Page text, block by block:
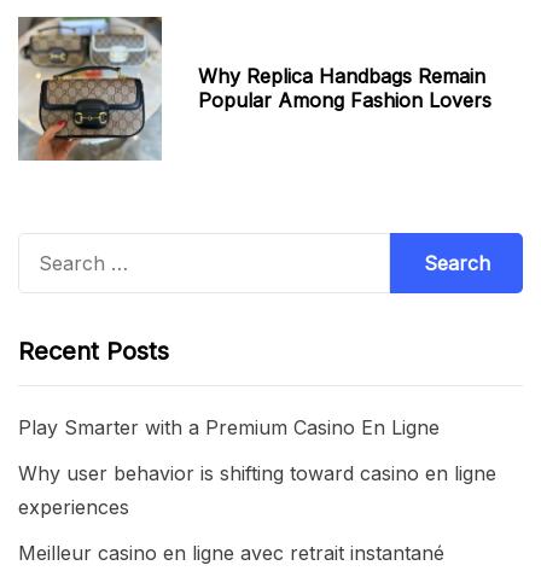
Why Replica Handbags Remain
Popular Among Fashion Lovers
Recent Posts
Play Smarter with a Premium Casino En Ligne
Why user behavior is shifting toward casino en ligne
experiences
Meilleur casino en ligne avec retrait instantané